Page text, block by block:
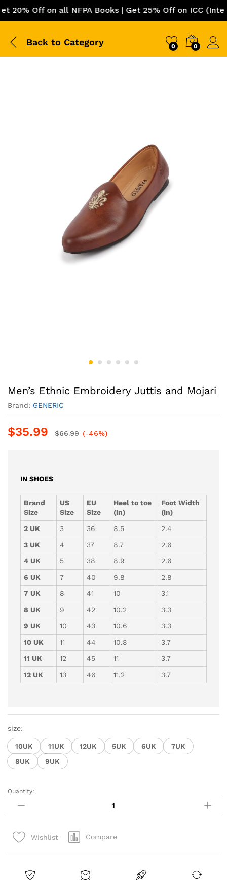
Off on all NFPA Books | Get 25% Off on ICC
Back to Category 0 0
Men’s Ethnic Embroidery Juttis and Mojari
Brand: GENERIC
$35.99 $66.99 (-46%)
IN SHOES
Brand
Size
US
Size
EU
Size
Heel to toe
(in)
Foot Width
(in)
2 UK
3 36 8.5
2.4
3 UK
4 37 8.7
2.6
4 UK
5 38 8.9
2.6
6 UK
7 40 9.8
2.8
7 UK
8 41 10
3.1
8 UK
9 42 10.2
3.3
9 UK
10 43 10.6
3.3
10 UK
11 44 10.8
3.7
11 UK
12 45 11
3.7
12 UK
13 46 11.2 3.7
size:
10UK 11UK 12UK 5UK 6UK
7UK
8UK
9UK
Men's
Ethnic
Embroidery
and
Quantity:
Wishlist Compare